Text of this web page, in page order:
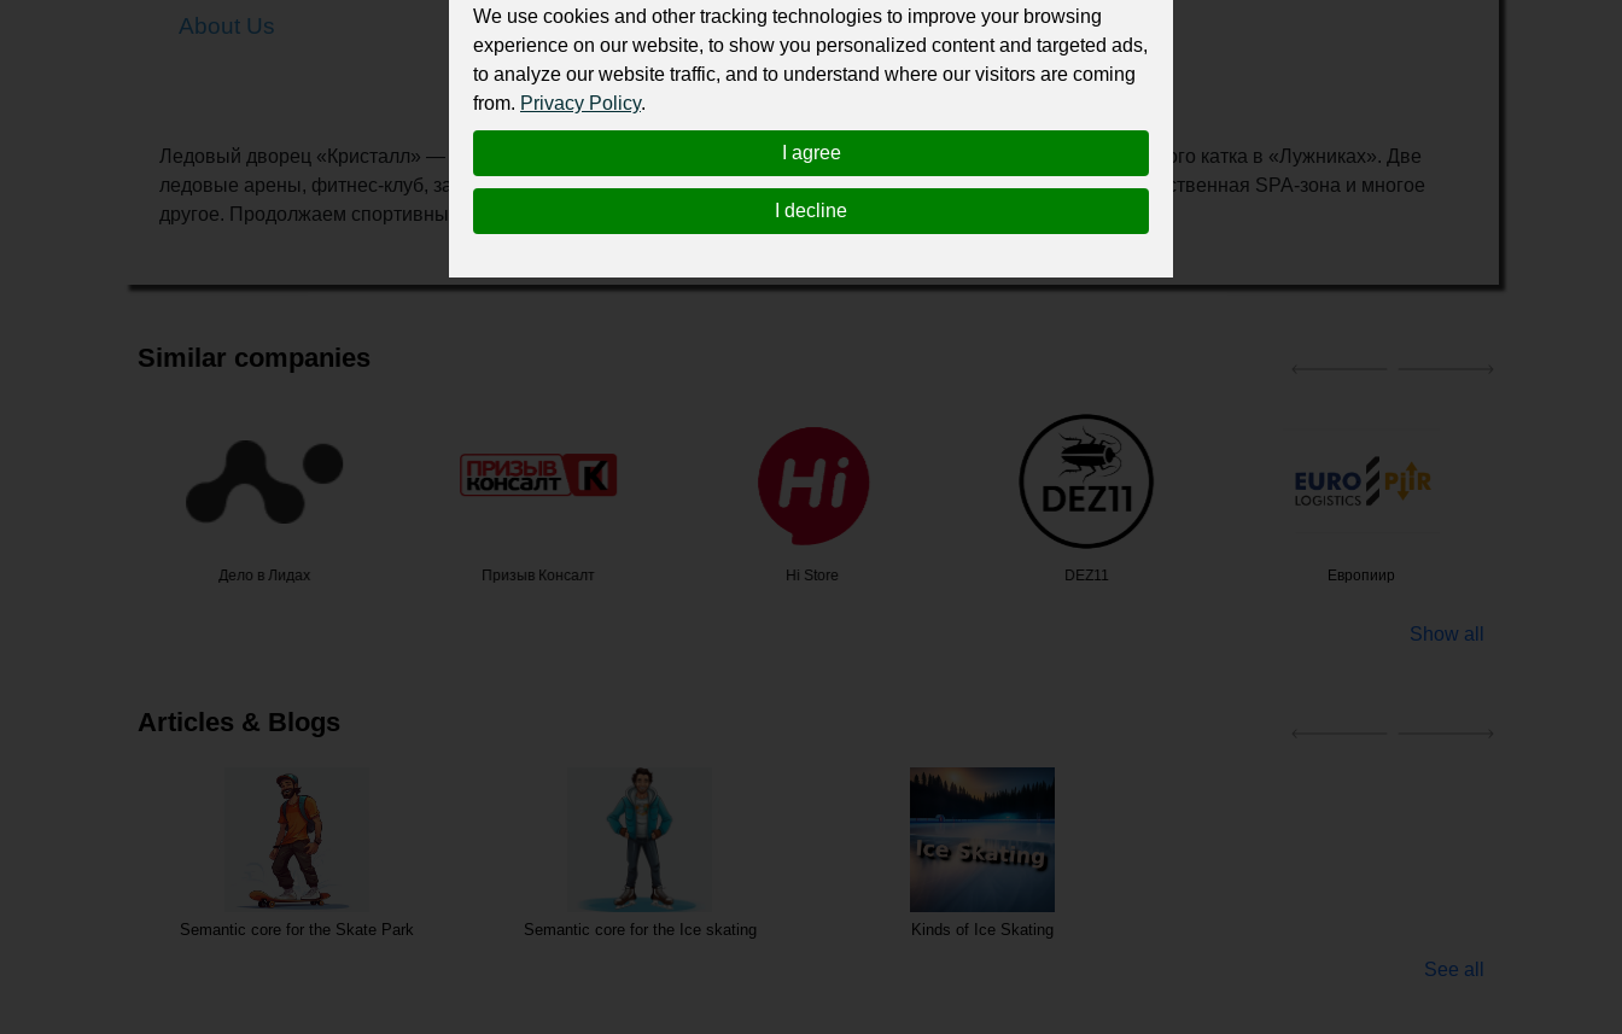
About Us
Ледовый дворец «Кристалл» — современный спортивный комплекс, построенный на месте знаменитого ледового катка в «Лужниках». Две
ледовые арены, фитнес-клуб, залы для танцев и бокса, площадки для игры в пинг-понг, бадминтон и сквош, собственная SPA-зона и многое
другое. Продолжаем спортивные традиции.
Similar companies
Дело в Лидах Призыв Консалт Hi Store DEZ11 Европиир
Show all
Articles & Blogs
Semantic core for the Skate Park Semantic core for the Ice skating Kinds of Ice Skating
See all
We use cookies and other tracking technologies to improve your browsing
experience on our website, to show you personalized content and targeted ads,
to analyze our website traffic, and to understand where our visitors are coming
from. Privacy Policy.
I agree
I decline